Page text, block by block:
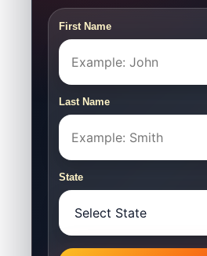
First Name
Last Name
State